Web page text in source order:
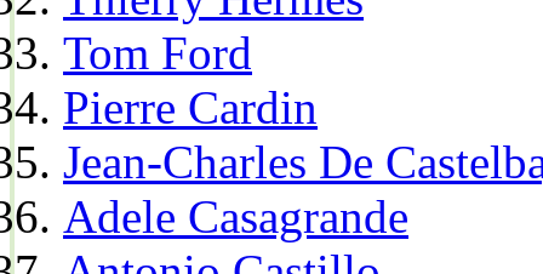
Tom Ford
Pierre Cardin
Jean-Charles De
Adele Casagrande